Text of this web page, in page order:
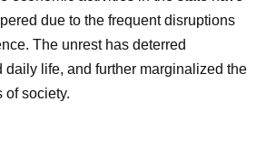
due to the frequent disruptions
The unrest has deterred
daily life, and further marginalized the
of society.